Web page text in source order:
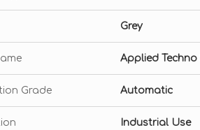
Grey
Applied Techno
Grade Automatic
Industrial Use